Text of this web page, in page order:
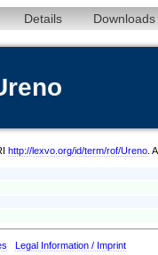
Details Downloads
http://lexvo.org/id/term/rof/Ureno .
Legal Information / Imprint